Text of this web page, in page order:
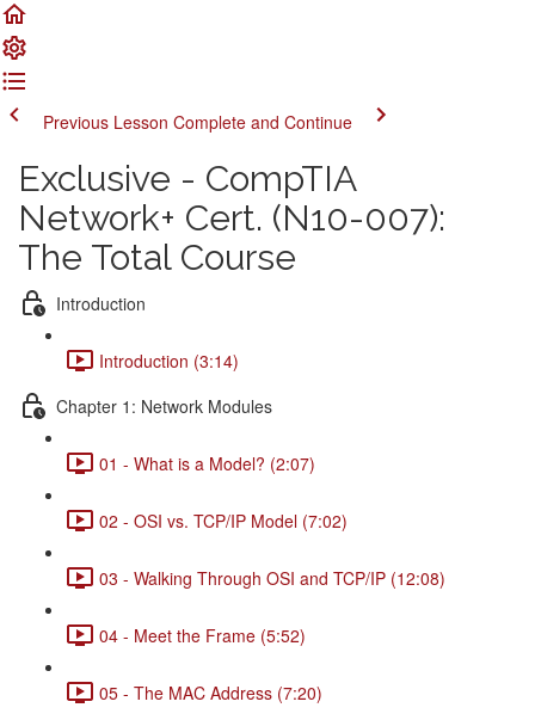
Previous Lesson Complete and Continue
Exclusive - CompTIA
Network+ Cert. (N10-007):
The Total Course
Introduction
Introduction (3:14)
Chapter 1: Network Modules
01 - What is a Model? (2:07)
02 - OSI vs. TCP/IP Model (7:02)
03 - Walking Through OSI and TCP/IP (12:08)
04 - Meet the Frame (5:52)
05 - The MAC Address (7:20)